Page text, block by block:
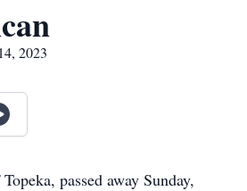
2023
passed away Sunday,